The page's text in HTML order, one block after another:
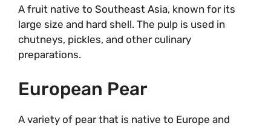
A fruit native to Southeast Asia, known for its
large size and hard shell. The pulp is used in
chutneys, pickles, and other culinary
preparations.
European Pear
A variety of pear that is native to Europe and